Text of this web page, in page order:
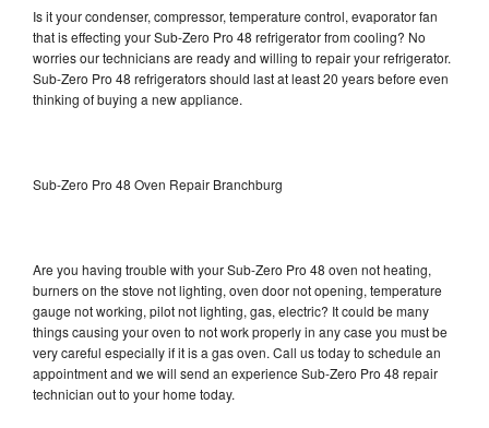
Is it your condenser, compressor, temperature control, evaporator fan
that is effecting your Sub-Zero Pro 48 refrigerator from cooling? No
worries our technicians are ready and willing to repair your refrigerator.
Sub-Zero Pro 48 refrigerators should last at least 20 years before even
thinking of buying a new appliance.
Sub-Zero Pro 48 Oven Repair Branchburg
Are you having trouble with your Sub-Zero Pro 48 oven not heating,
burners on the stove not lighting, oven door not opening, temperature
gauge not working, pilot not lighting, gas, electric? It could be many
things causing your oven to not work properly in any case you must be
very careful especially if it is a gas oven. Call us today to schedule an
appointment and we will send an experience Sub-Zero Pro 48 repair
technician out to your home today.